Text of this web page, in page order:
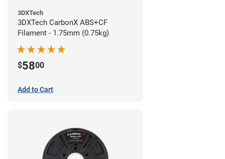
3DXTech
3DXTech CarbonX ABS+CF
Filament - 1.75mm (0.75kg)
$5800
Add to Cart